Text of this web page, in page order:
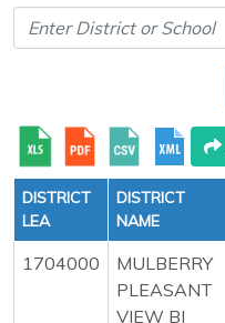
DISTRICT
LEA
DISTRICT
NAME
1704000
MULBERRY
PLEASANT
VIEW BI